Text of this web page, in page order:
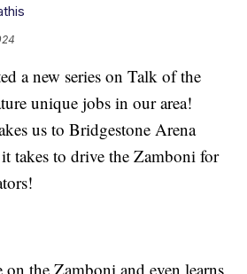
a new series on Talk of the
unique jobs in our area!
us to Bridgestone Arena
takes to drive the Zamboni for
on the Zamboni and even learns